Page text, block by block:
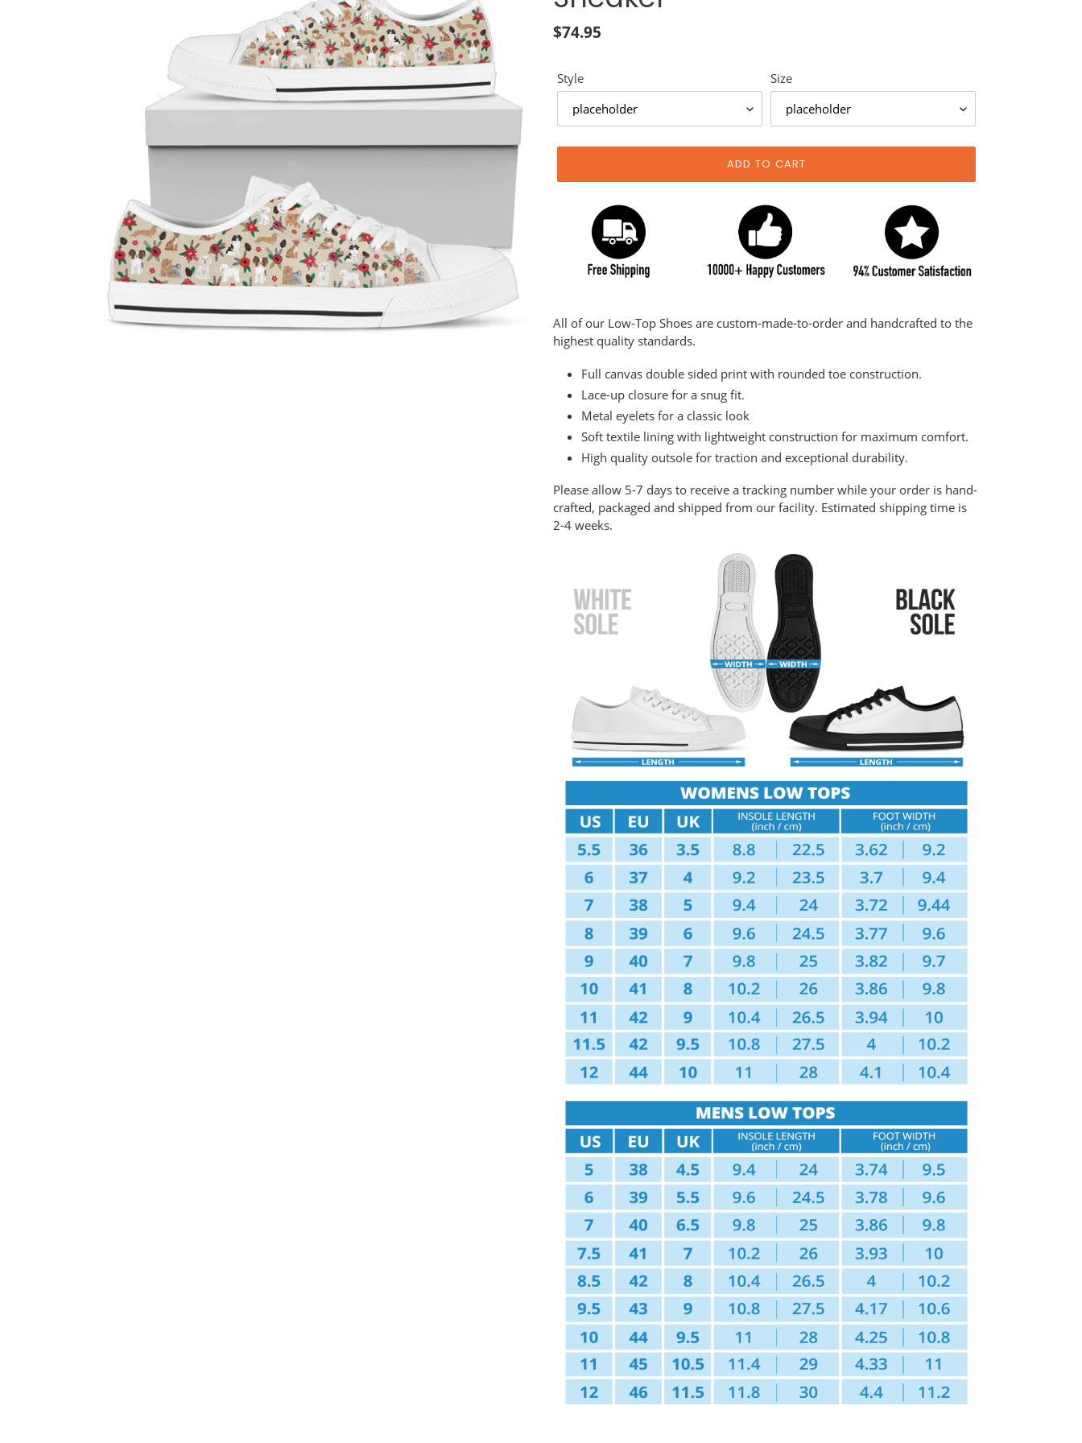
Regular
$74.95
Style Size
ADD TO CART
product
to
your
All of our Low-Top Shoes are custom-made-to-order and handcrafted to the
highest quality standards.
Full canvas double sided print with rounded toe construction.
Lace-up closure for a snug fit.
Metal eyelets for a classic look
Soft textile lining with lightweight construction for maximum comfort.
High quality outsole for traction and exceptional durability.
Please allow 5-7 days to receive a tracking number while your order is hand-
crafted, packaged and shipped from our facility. Estimated shipping time is
2-4 weeks.